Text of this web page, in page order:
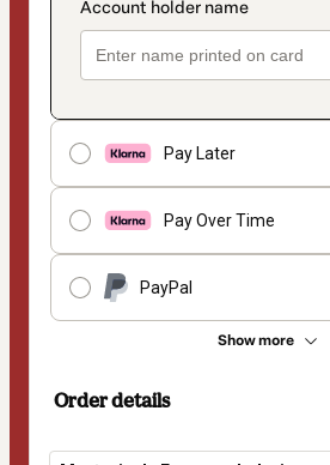
Pay Later
Pay Over Time
PayPal
Show more
Order details